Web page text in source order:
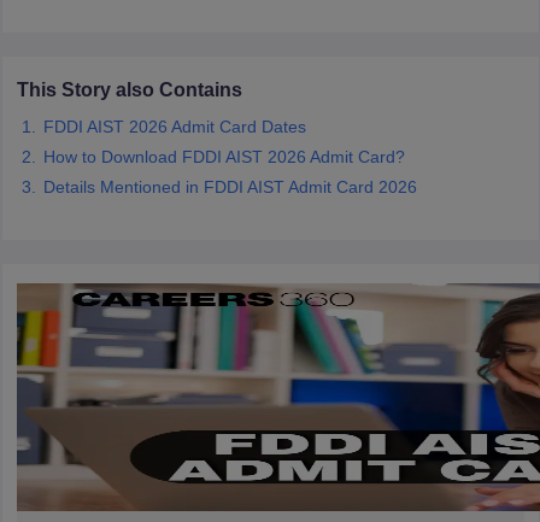
UCEED
Design Colleges in india Accepting CEED
in India
DesignB.Des Interior Design BvocBvoc Interior Design
Pattern PDF CEED Syllabus PDF
This Story also Contains
FDDI AIST 2026 Admit Card Dates
How to Download FDDI AIST 2026 Admit Card?
Details Mentioned in FDDI AIST Admit Card 2026